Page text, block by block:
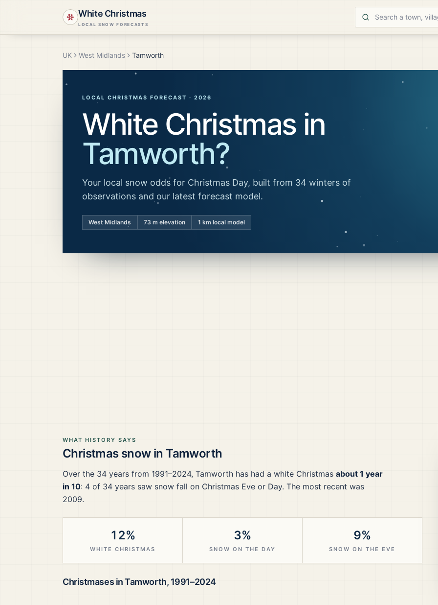
White Christmas
LOCAL SNOW FORECASTS
UK West Midlands Tamworth
LOCAL CHRISTMAS FORECAST · 2026
White Christmas in
Tamworth?
Your local snow odds for Christmas Day, built from 34 winters of
observations and our latest forecast model.
West Midlands 73 m elevation 1 km local model
WHAT HISTORY SAYS
Christmas snow in Tamworth
Over the 34 years from 1991–2024, Tamworth has had a white Christmas about 1 year
in 10: 4 of 34 years saw snow fall on Christmas Eve or Day. The most recent was
2009.
12%
WHITE CHRISTMAS
3%
SNOW ON THE DAY
9%
SNOW ON THE EVE
Christmases inTamworth, 1991–2024